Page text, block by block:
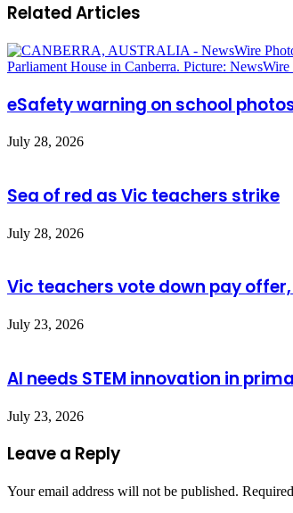
Related Articles
eSafety warning on school
July 28, 2026
Sea of red as Vic teachers strike
July 28, 2026
Vic teachers vote down pay
July 23, 2026
AI needs STEM innovation in
July 23, 2026
Leave a Reply
Your email address will not be published.